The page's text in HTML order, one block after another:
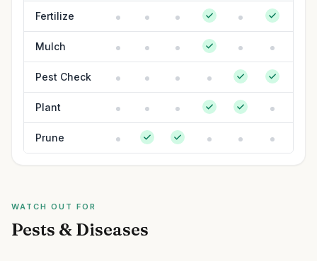
Fertilize
Mulch
Pest Check
Plant
Prune
WATCH OUT FOR
Pests & Diseases